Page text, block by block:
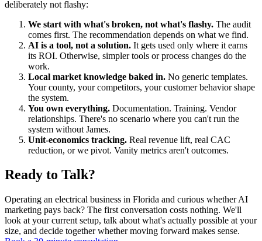
deliberately not flashy:
We start with what's broken, not what's flashy. The audit
comes first. The recommendation depends on what we find.
AI is a tool, not a solution. It gets used only where it earns
its ROI. Otherwise, simpler tools or process changes do the
work.
Local market knowledge baked in. No generic templates.
Your county, your competitors, your customer behavior shape
the system.
You own everything. Documentation. Training. Vendor
relationships. There's no scenario where you can't run the
system without James.
Unit-economics tracking. Real revenue lift, real CAC
reduction, or we pivot. Vanity metrics aren't outcomes.
Ready to Talk?
Operating an electrical business in Florida and curious whether AI
marketing pays back? The first conversation costs nothing. We'll
look at your current setup, talk about what's actually possible at your
size, and decide together whether moving forward makes sense.